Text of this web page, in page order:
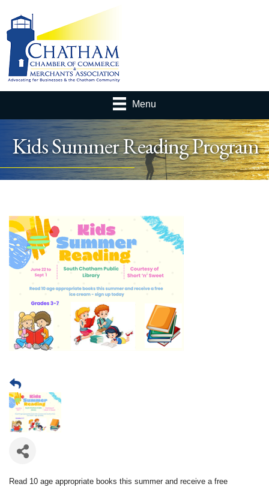
Menu
Kids Summer Reading Program
Read 10 age appropriate books this summer and receive a free